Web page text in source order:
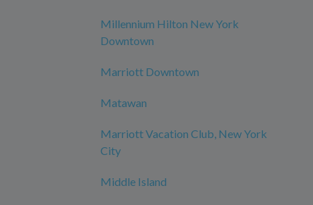
Millennium Hilton New York
Downtown
Marriott Downtown
Matawan
Marriott Vacation Club, New York
City
Middle Island